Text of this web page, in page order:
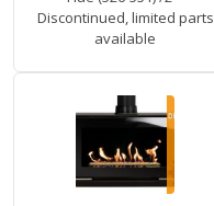
Discontinued, limited parts
available